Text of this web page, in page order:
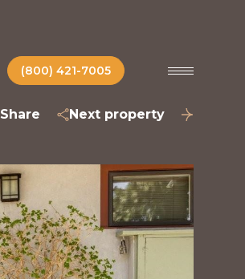
(800) 421-7005
Share Next property